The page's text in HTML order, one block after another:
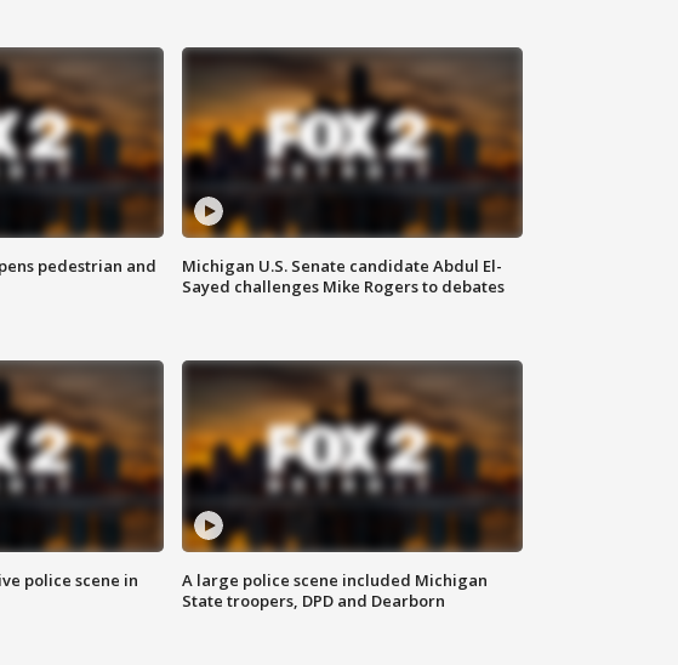
pedestrian and
Michigan U.S. Senate candidate Abdul El-
Sayed challenges Mike Rogers to debates
police scene in
A large police scene included Michigan
State troopers, DPD and Dearborn